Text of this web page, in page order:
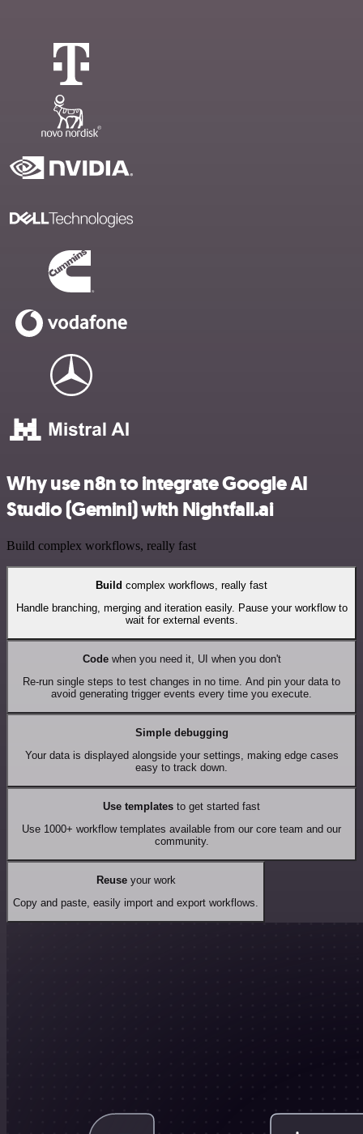
Why use n8n to integrate Google AI
Studio (Gemini) with Nightfall.ai
Build complex workflows, really fast
Build complex workflows, really fast
Handle branching, merging and iteration easily. Pause your workflow to
wait for external events.
Codewhen you need it, UI when you don't
Re-run single steps to test changes in no time. And pin your data to
avoid generating trigger events every time you execute.
Simple debugging
Your data is displayed alongside your settings, making edge cases
easy to track down.
Use templates to get started fast
Use 1000+ workflow templates available from our core team and our
community.
Reuseyour work
Copy and paste, easily import and export workflows.